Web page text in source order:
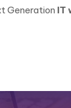
Generation IT